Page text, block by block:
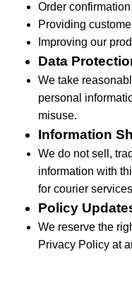
Order
Providing
Improving our
Data
We take
personal
misuse.
Information
We do not sell,
information with
for courier services
Policy
We reserve the
Privacy Policy at